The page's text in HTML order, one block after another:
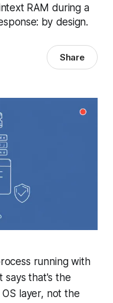
RAM during a
by design.
Share
running with
says that's the
layer, not the